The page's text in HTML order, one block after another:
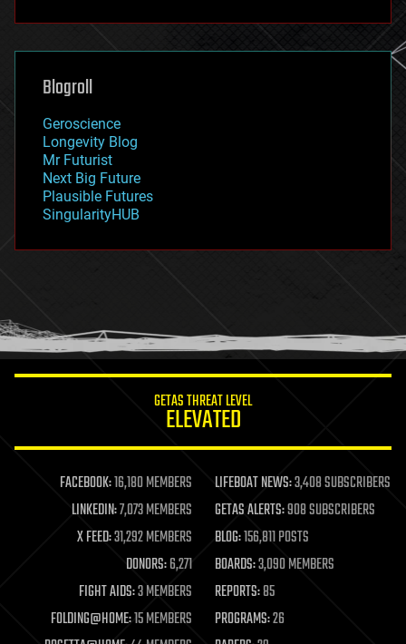
futurism
genetics
geoengineering
geography
geopolitics
governance
government
gravity
habitats
hacking
humor
information science
life extension
machine learning
mapping
materials
mathematics
military
mobile phones
moore's law
nanotechnology
Blogroll
Geroscience
Longevity Blog
Mr Futurist
Next Big Future
Plausible Futures
SingularityHUB
GETAS THREAT LEVEL
ELEVATED
FACEBOOK:16,180 MEMBERS LIFEBOAT NEWS:3,408 SUBSCRIBERS
LINKEDIN:7,073 MEMBERS GETAS ALERTS:908 SUBSCRIBERS
X FEED:31,292 MEMBERS BLOG:156,811 POSTS
DONORS:6,271 BOARDS:3,090 MEMBERS
FIGHT AIDS:3 MEMBERS REPORTS:85
FOLDING@HOME:15 MEMBERS PROGRAMS:26